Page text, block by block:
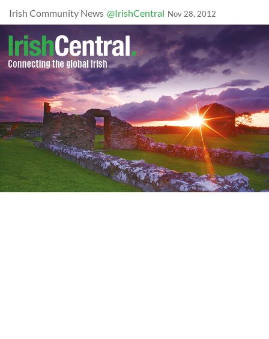
Irish Community News @IrishCentral Nov 28, 2012